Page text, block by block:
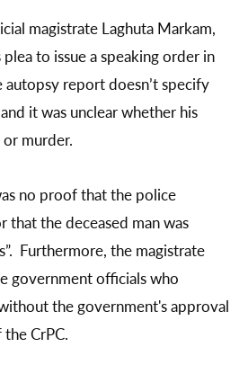
magistrate Laghuta Markam,
plea to issue a speaking order in
autopsy report doesn’t specify
it was unclear whether his
murder.
no proof that the police
that the deceased man was
Furthermore, the magistrate
government officials who
the government's approval
CrPC.